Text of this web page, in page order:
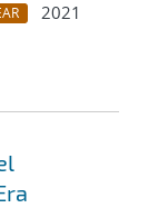
2021